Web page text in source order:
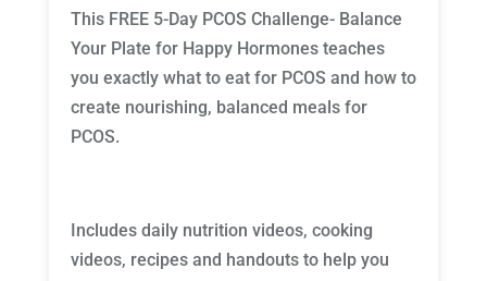
This FREE 5-Day PCOS Challenge- Balance
Your Plate for Happy Hormones teaches
you exactly what to eat for PCOS and how to
create nourishing, balanced meals for
PCOS.
Includes daily nutrition videos, cooking
videos, recipes and handouts to help you